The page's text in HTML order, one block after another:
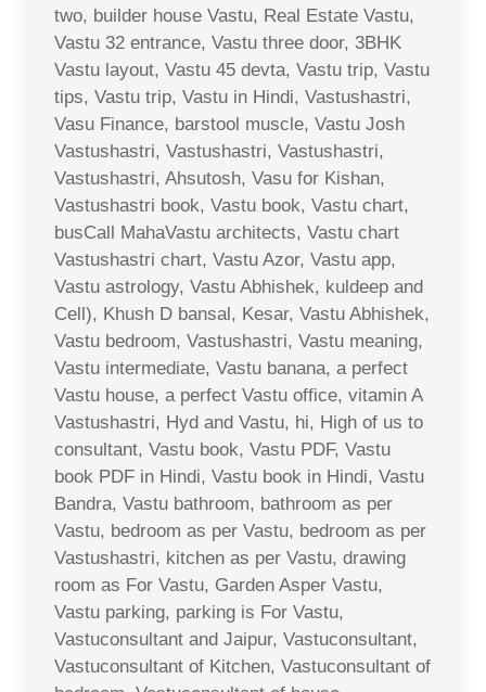
two, builder house Vastu, Real Estate Vastu,
Vastu 32 entrance, Vastu three door, 3BHK
Vastu layout, Vastu 45 devta, Vastu trip, Vastu
tips, Vastu trip, Vastu in Hindi, Vastushastri,
Vasu Finance, barstool muscle, Vastu Josh
Vastushastri, Vastushastri, Vastushastri,
Vastushastri, Ahsutosh, Vasu for Kishan,
Vastushastri book, Vastu book, Vastu chart,
busCall MahaVastu architects, Vastu chart
Vastushastri chart, Vastu Azor, Vastu app,
Vastu astrology, Vastu Abhishek, kuldeep and
Cell), Khush D bansal, Kesar, Vastu Abhishek,
Vastu bedroom, Vastushastri, Vastu meaning,
Vastu intermediate, Vastu banana, a perfect
Vastu house, a perfect Vastu office, vitamin A
Vastushastri, Hyd and Vastu, hi, High of us to
consultant, Vastu book, Vastu PDF, Vastu
book PDF in Hindi, Vastu book in Hindi, Vastu
Bandra, Vastu bathroom, bathroom as per
Vastu, bedroom as per Vastu, bedroom as per
Vastushastri, kitchen as per Vastu, drawing
room as For Vastu, Garden Asper Vastu,
Vastu parking, parking is For Vastu,
Vastuconsultant and Jaipur, Vastuconsultant,
Vastuconsultant of Kitchen, Vastuconsultant of